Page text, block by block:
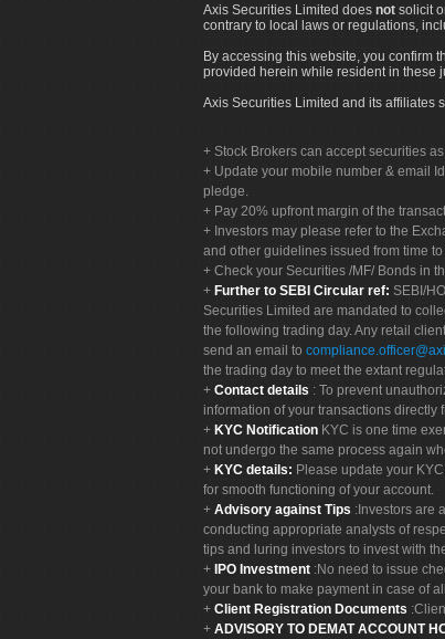
Axis Securities Limited does not solicit
contrary to local laws or regulations,
By accessing this website, you confirm
provided herein while resident in these
Axis Securities Limited and its affiliates
Stock Brokers can accept securities
Update your mobile number & email
pledge.
Pay 20% upfront margin of the
Investors may please refer to the
and other guidelines issued from time
Check your Securities /MF/ Bonds in
Further to SEBI Circular ref: SEBI/
Securities Limited are mandated to
the following trading day. Any retail
send an email to
the trading day to meet the extant
Contact details : To prevent
information of your transactions directly
KYC Notification KYC is one time
not undergo the same process again
KYC details: Please update your
for smooth functioning of your account.
Advisory against Tips :Investors are
conducting appropriate analysts of
tips and luring investors to invest with
IPO Investment :No need to issue
your bank to make payment in case of
Client Registration Documents
ADVISORY TO DEMAT ACCOUNT